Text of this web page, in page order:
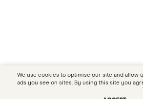
We use cookies to optimise our site and allow
ads you see on sites. By using this site you